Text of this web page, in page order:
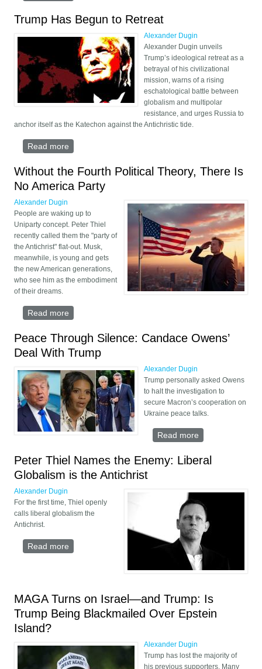
Trump Has Begun to Retreat
Alexander Dugin
Alexander Dugin unveils
Trump’s ideological retreat as a
betrayal of his civilizational
mission, warns of a rising
eschatological battle between
globalism and multipolar
resistance, and urges Russia to
anchor itself as the Katechon against the Antichristic tide.
Read more
Without the Fourth Political Theory, There Is
No America Party
Alexander Dugin
People are waking up to
Uniparty concept. Peter Thiel
recently called them the "party of
the Antichrist" flat-out. Musk,
meanwhile, is young and gets
the new American generations,
who see him as the embodiment
of their dreams.
Read more
Peace Through Silence: Candace Owens’
Deal With Trump
Alexander Dugin
Trump personally asked Owens
to halt the investigation to
secure Macron’s cooperation on
Ukraine peace talks.
Read more
Silence:
Peter Thiel Names the Enemy: Liberal
Globalism is the Antichrist
Alexander Dugin
For the first time, Thiel openly
calls liberal globalism the
Antichrist.
Read more about Peter Thiel Names the Enemy: Liberal
MAGA Turns on Israel—and Trump: Is
Trump Being Blackmailed Over Epstein
Island?
Alexander Dugin
Trump has lost the majority of
his previous supporters. Many